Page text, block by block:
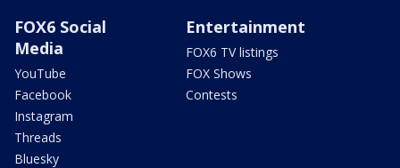
FOX6 Social
Media
YouTube
Facebook
Instagram
Threads
Bluesky
Entertainment
FOX6 TV listings
FOX Shows
Contests